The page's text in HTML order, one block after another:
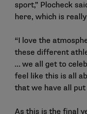
sport,” Plocheck
here, which is
“I love the
these different
… we all get to
feel like this is all
that we have all put
As this is the final